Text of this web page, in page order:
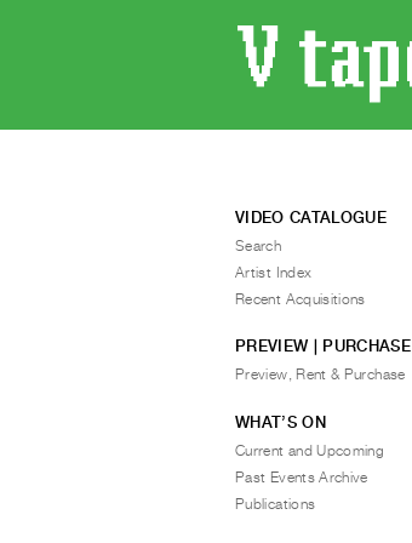
VIDEO CATALOGUE
Search
Artist Index
Recent Acquisitions
PREVIEW | PURCHASE
Preview, Rent & Purchase
WHAT’S ON
Current and Upcoming
Past Events Archive
Publications